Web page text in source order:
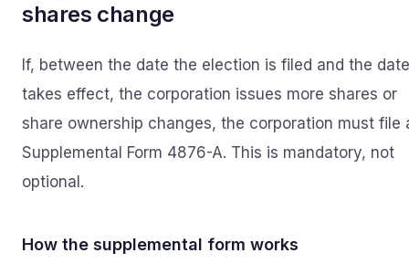
shares change
If, between the date the election is filed and the
takes effect, the corporation issues more shares or
share ownership changes, the corporation must file
Supplemental Form 4876-A. This is mandatory, not
optional.
How the supplemental form works